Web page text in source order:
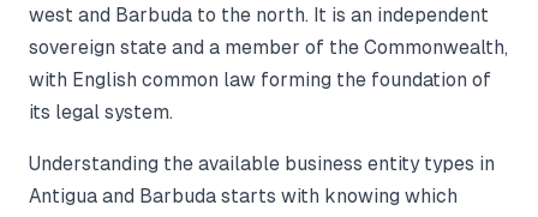
west and Barbuda to the north. It is an independent
sovereign state and a member of the Commonwealth,
with English common law forming the foundation of
its legal system.
Understanding the available business entity types in
Antigua and Barbuda starts with knowing which